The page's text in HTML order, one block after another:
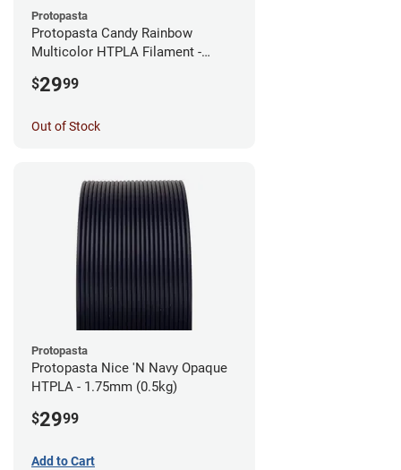
Protopasta
Protopasta Candy Rainbow
Multicolor HTPLA Filament -
$2999
Out of Stock
Protopasta
Protopasta Nice 'N Navy Opaque
HTPLA - 1.75mm (0.5kg)
$2999
Add to Cart